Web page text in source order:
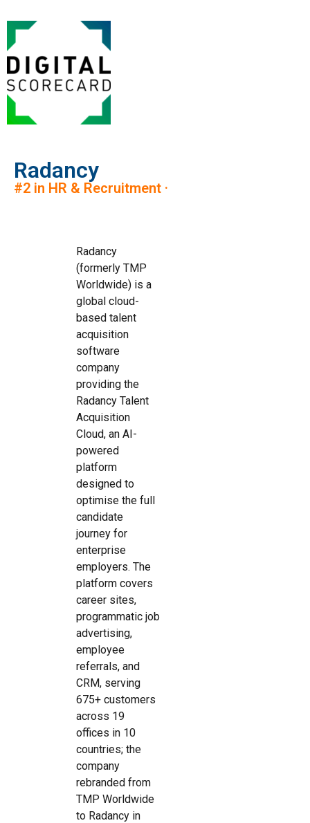
Radancy
#2 in HR & Recruitment ·
Radancy
(formerly TMP
Worldwide) is a
global cloud-
based talent
acquisition
software
company
providing the
Radancy Talent
Acquisition
Cloud, an AI-
powered
platform
designed to
optimise the full
candidate
journey for
enterprise
employers. The
platform covers
career sites,
programmatic job
advertising,
employee
referrals, and
CRM, serving
675+ customers
across 19
offices in 10
countries; the
company
rebranded from
TMP Worldwide
to Radancy in